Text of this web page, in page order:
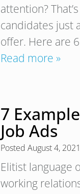
attention?
candidates just
offer. Here are
Read more »
7
Job Ads
Posted August 4, 2021
Elitist language
working